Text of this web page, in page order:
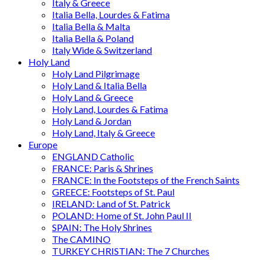
Italy & Greece
Italia Bella, Lourdes & Fatima
Italia Bella & Malta
Italia Bella & Poland
Italy Wide & Switzerland
Holy Land
Holy Land Pilgrimage
Holy Land & Italia Bella
Holy Land & Greece
Holy Land, Lourdes & Fatima
Holy Land & Jordan
Holy Land, Italy & Greece
Europe
ENGLAND Catholic
FRANCE: Paris & Shrines
FRANCE: In the Footsteps of the French Saints
GREECE: Footsteps of St. Paul
IRELAND: Land of St. Patrick
POLAND: Home of St. John Paul II
SPAIN: The Holy Shrines
The CAMINO
TURKEY CHRISTIAN: The 7 Churches